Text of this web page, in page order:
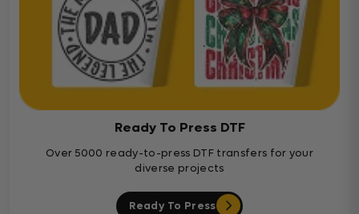
Ready To Press DTF
Over 5000 ready-to-press DTF transfers for your
diverse projects
Ready To Press